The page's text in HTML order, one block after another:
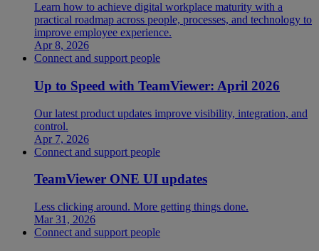
Learn how to achieve digital workplace maturity with a
practical roadmap across people, processes, and technology to
improve employee experience.
Apr 8, 2026
Connect and support people
Up to Speed with TeamViewer: April 2026
Our latest product updates improve visibility, integration, and
control.
Apr 7, 2026
Connect and support people
TeamViewer ONE UI updates
Less clicking around. More getting things done.
Mar 31, 2026
Connect and support people